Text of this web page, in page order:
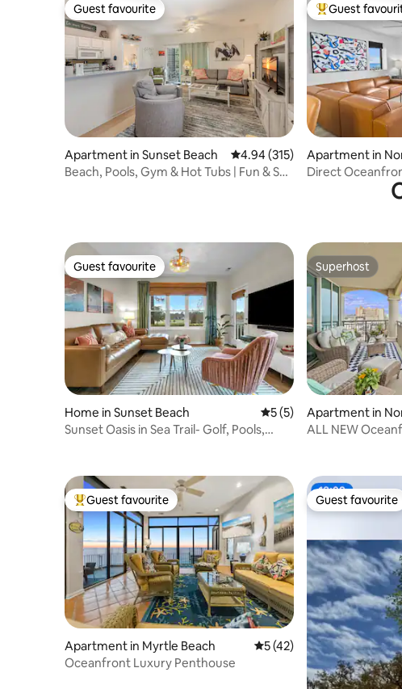
Guest favourite
Guest favourite
Apartment in Sunset Beach 4.94 out of 5 average rating,
4.94 (315)
Beach, Pools, Gym & Hot Tubs | Fun & Sun
Top guest
Guest
Apartment in
each
Direct
Guest favourite
Guest favourite
Home in Sunset Beach 5 out of 5 average
5 (5)
Sunset Oasis in Sea Trail- Golf, Pools,
Superhost
Superhost
Apartment in
ALL NEW
Top guest favourite
Guest favourite
Apartment in Myrtle Beach 5 out of 5 average rating,
5 (42)
Oceanfront Luxury Penthouse
Guest favourite
Guest favourite